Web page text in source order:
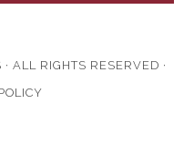
ALL RIGHTS RESERVED ·